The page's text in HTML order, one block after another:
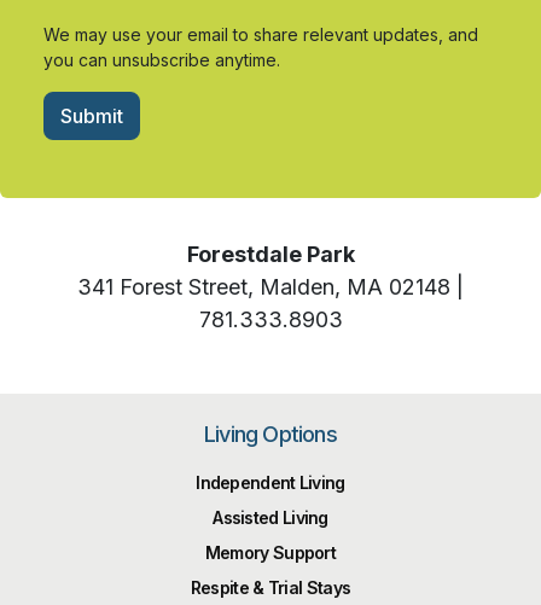
We may use your email to share relevant updates, and
you can unsubscribe anytime.
Submit
Forestdale Park
341 Forest Street, Malden, MA 02148 |
781.333.8903
Living Options
Independent Living
Assisted Living
Memory Support
Respite & Trial Stays